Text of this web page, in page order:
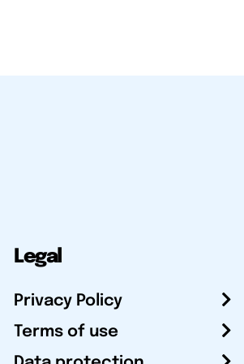
Legal
Privacy Policy
Terms of use